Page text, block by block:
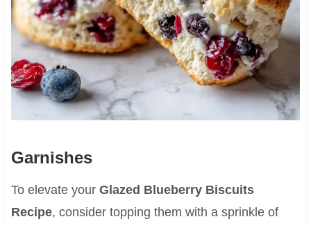
Garnishes
To elevate your Glazed Blueberry Biscuits
Recipe, consider topping them with a sprinkle of